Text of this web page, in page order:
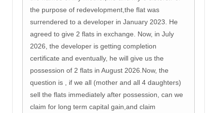
the purpose of redevelopment,the flat was
surrendered to a developer in January 2023. He
agreed to give 2 flats in exchange. Now, in July
2026, the developer is getting completion
certificate and eventually, he will give us the
possession of 2 flats in August 2026.Now, the
question is , if we all (mother and all 4 daughters)
sell the flats immediately after possession, can we
claim for long term capital gain,and claim